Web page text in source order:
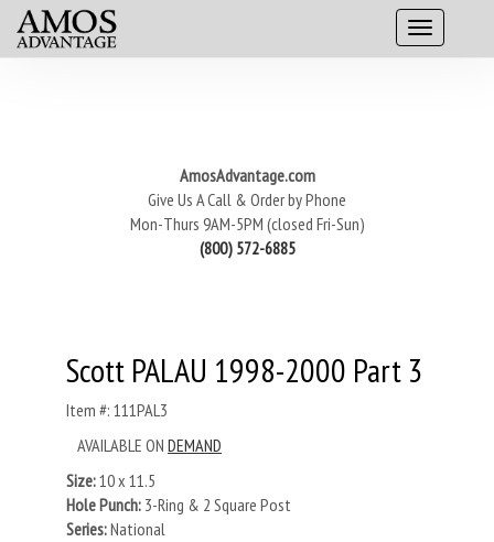
AmosAdvantage.com
Give Us A Call & Order by Phone
Mon-Thurs 9AM-5PM (closed Fri-Sun)
(800) 572-6885
Scott PALAU 1998-2000 Part 3
Item #: 111PAL3
AVAILABLE ON DEMAND
Size:10 x 11.5
Hole Punch: 3-Ring & 2 Square Post
Series:National